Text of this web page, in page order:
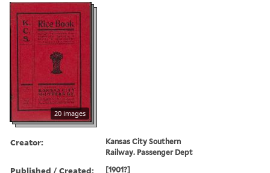
20 images
Creator:
Kansas City Southern
Railway. Passenger Dept
Published / Created: [1901?]